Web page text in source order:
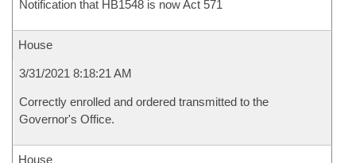
Notification that HB1548 is now Act 571
House
3/31/2021 8:18:21 AM
Correctly enrolled and ordered transmitted to the
Governor's Office.
House